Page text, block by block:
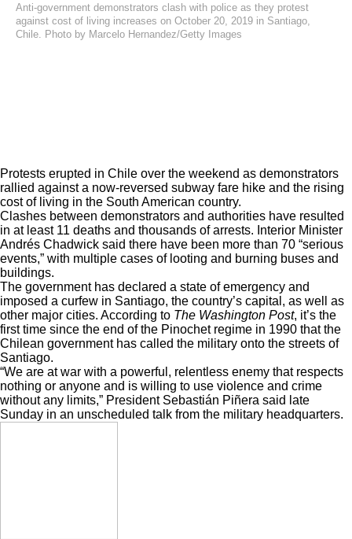
Anti-government demonstrators clash with police as they protest
against cost of living increases on October 20, 2019 in Santiago,
Chile. Photo by Marcelo Hernandez/Getty Images
Protests erupted in Chile over the weekend as demonstrators
rallied against a now-reversed subway fare hike and the rising
cost of living in the South American country.
Clashes between demonstrators and authorities have resulted
in at least 11 deaths and thousands of arrests. Interior Minister
Andrés Chadwick said there have been more than 70 “serious
events,” with multiple cases of looting and burning buses and
buildings.
The government has declared a state of emergency and
imposed a curfew in Santiago, the country’s capital, as well as
other major cities. According to The Washington Post, it’s the
first time since the end of the Pinochet regime in 1990 that the
Chilean government has called the military onto the streets of
Santiago.
“We are at war with a powerful, relentless enemy that respects
nothing or anyone and is willing to use violence and crime
without any limits,” President Sebastián Piñera said late
Sunday in an unscheduled talk from the military headquarters.